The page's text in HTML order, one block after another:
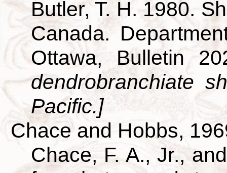
Butler, T. H. 1980.
Canada.
Ottawa, Bulletin
dendrobranchiate
Pacific.]
Chace and Hobbs,
Chace, F. A., Jr.,